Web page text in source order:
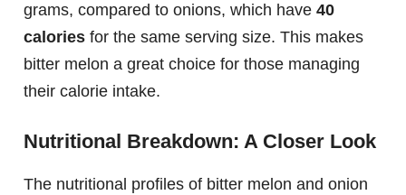
grams, compared to onions, which have 40
calories for the same serving size. This makes
bitter melon a great choice for those managing
their calorie intake.
Nutritional Breakdown: A Closer Look
The nutritional profiles of bitter melon and onion